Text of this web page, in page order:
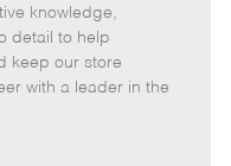
d
knowledge,
detail to help
keep our store
with a leader in the